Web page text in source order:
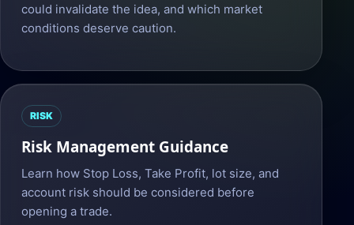
could invalidate the idea, and which market
conditions deserve caution.
RISK
Risk Management Guidance
Learn how Stop Loss, Take Profit, lot size, and
account risk should be considered before
opening a trade.